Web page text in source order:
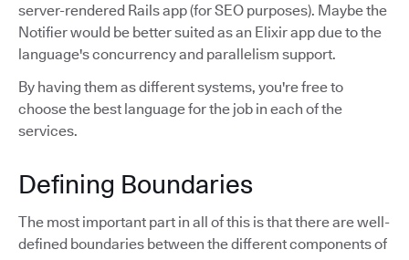
server-rendered Rails app (for SEO purposes). Maybe the
Notifier would be better suited as an Elixir app due to the
language's concurrency and parallelism support.
By having them as different systems, you're free to
choose the best language for the job in each of the
services.
Defining Boundaries
The most important part in all of this is that there are well-
defined boundaries between the different components of